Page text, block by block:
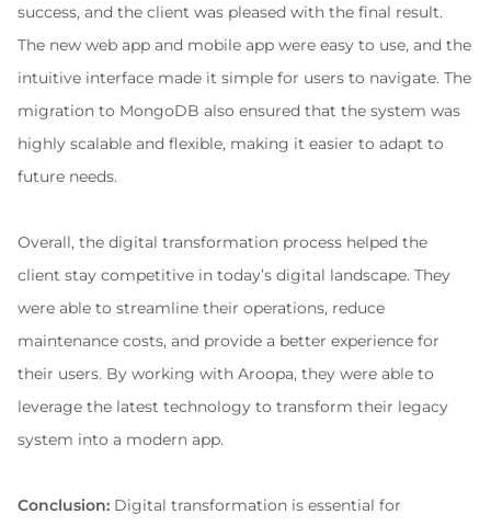
success, and the client was pleased with the final result.
The new web app and mobile app were easy to use, and the
intuitive interface made it simple for users to navigate. The
migration to MongoDB also ensured that the system was
highly scalable and flexible, making it easier to adapt to
future needs.
Overall, the digital transformation process helped the
client stay competitive in today’s digital landscape. They
were able to streamline their operations, reduce
maintenance costs, and provide a better experience for
their users. By working with Aroopa, they were able to
leverage the latest technology to transform their legacy
system into a modern app.
Conclusion: Digital transformation is essential for